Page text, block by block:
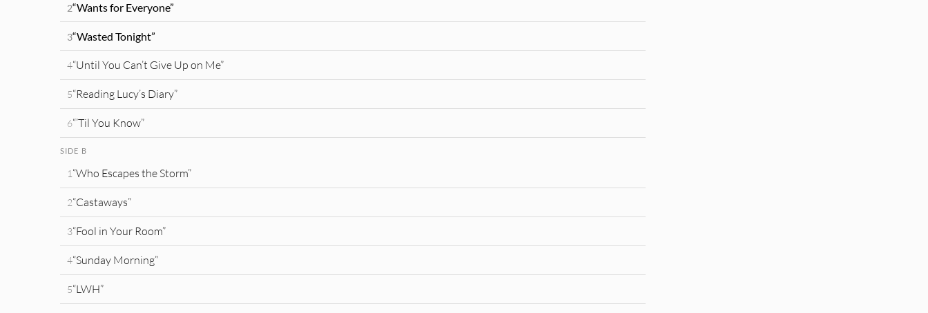
2“Wants for Everyone”
3“Wasted Tonight”
4“Until You Can’t Give Up on Me”
5“Reading Lucy’s Diary”
6“’Til You Know”
SIDE B
1 “Who Escapes the Storm”
2“Castaways”
3“Fool in Your Room”
4“Sunday Morning”
5“LWH”